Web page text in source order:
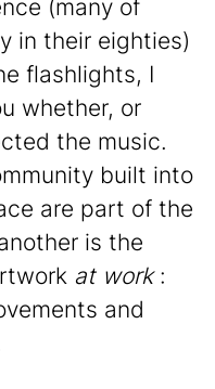
(many of
in their eighties)
flashlights, I
whether, or
the music.
built into
are part of the
is the
at work:
and